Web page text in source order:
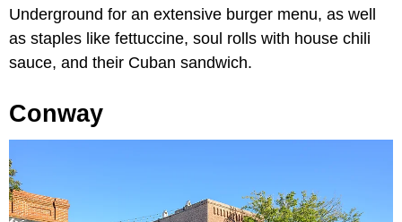
Underground for an extensive burger menu, as well
as staples like fettuccine, soul rolls with house chili
sauce, and their Cuban sandwich.
Conway